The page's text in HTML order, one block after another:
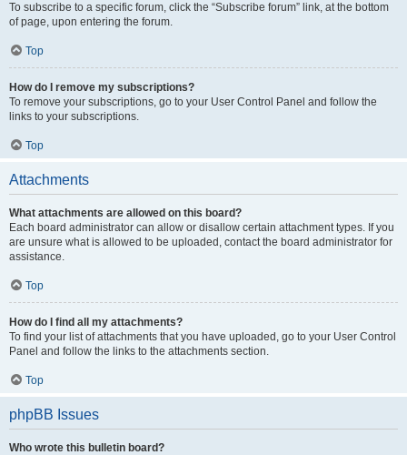
To subscribe to a specific forum, click the “Subscribe forum” link, at the bottom
of page, upon entering the forum.
Top
How do I remove my subscriptions?
To remove your subscriptions, go to your User Control Panel and follow the
links to your subscriptions.
Top
Attachments
What attachments are allowed on this board?
Each board administrator can allow or disallow certain attachment types. If you
are unsure what is allowed to be uploaded, contact the board administrator for
assistance.
Top
How do I find all my attachments?
To find your list of attachments that you have uploaded, go to your User Control
Panel and follow the links to the attachments section.
Top
phpBB Issues
Who wrote this bulletin board?